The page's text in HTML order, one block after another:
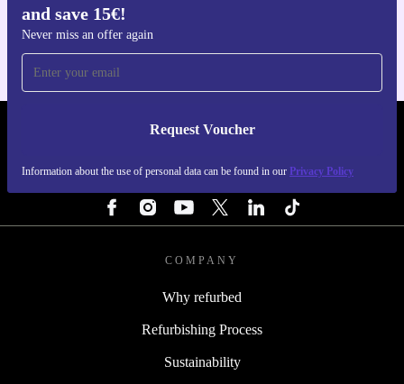
and save 15€!
Never miss an offer again
Request Voucher
Information about the use of personal data can be found in our Privacy Policy
REFURBED FINLAND - RETHINK NEW.
COMPANY
Why refurbed
Refurbishing Process
Sustainability